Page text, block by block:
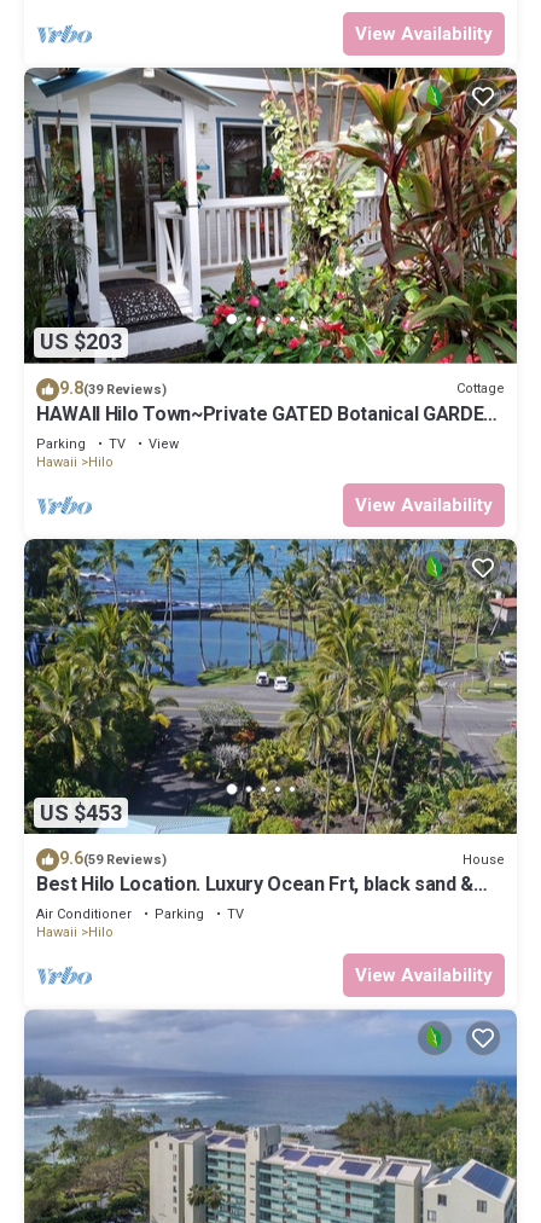
View Availability
US $203
9.8(39 Reviews) Cottage
HAWAII Hilo Town~Private GATED Botanical GARDEN
COTTAGE w Koi Pond
Parking TV
View
Hawaii
Hilo
View Availability
US $453
9.6(59 Reviews) House
Best Hilo Location. Luxury Ocean Frt, black sand &
turtles @ Richardsons Beach
Air Conditioner Parking
TV
Hawaii
Hilo
View Availability